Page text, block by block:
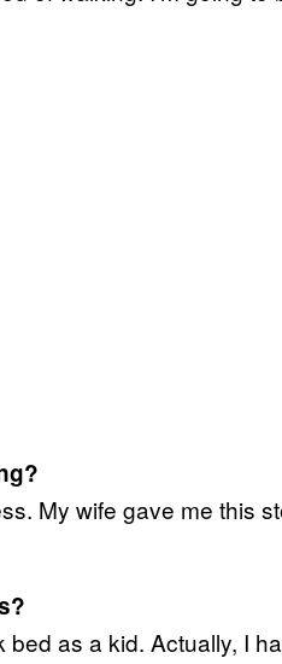
My wife gave me this
as a kid. Actually, I